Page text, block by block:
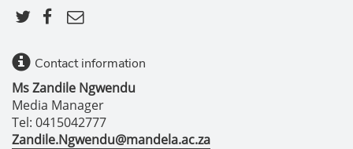
Contact information
Ms Zandile Ngwendu
Media Manager
Tel: 0415042777
Zandile.Ngwendu@mandela.ac.za